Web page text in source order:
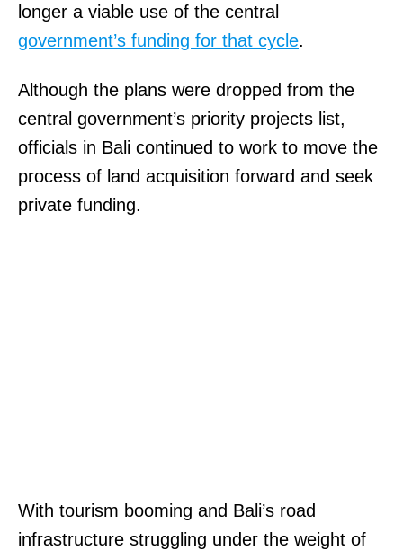
longer a viable use of the central
government’s funding for that cycle.
Although the plans were dropped from the
central government’s priority projects list,
officials in Bali continued to work to move the
process of land acquisition forward and seek
private funding.
With tourism booming and Bali’s road
infrastructure struggling under the weight of